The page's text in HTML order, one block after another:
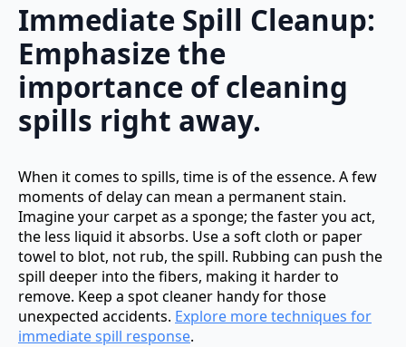
Immediate Spill Cleanup:
Emphasize the
importance of cleaning
spills right away.
When it comes to spills, time is of the essence. A few
moments of delay can mean a permanent stain.
Imagine your carpet as a sponge; the faster you act,
the less liquid it absorbs. Use a soft cloth or paper
towel to blot, not rub, the spill. Rubbing can push the
spill deeper into the fibers, making it harder to
remove. Keep a spot cleaner handy for those
unexpected accidents. Explore more techniques for
immediate spill response.